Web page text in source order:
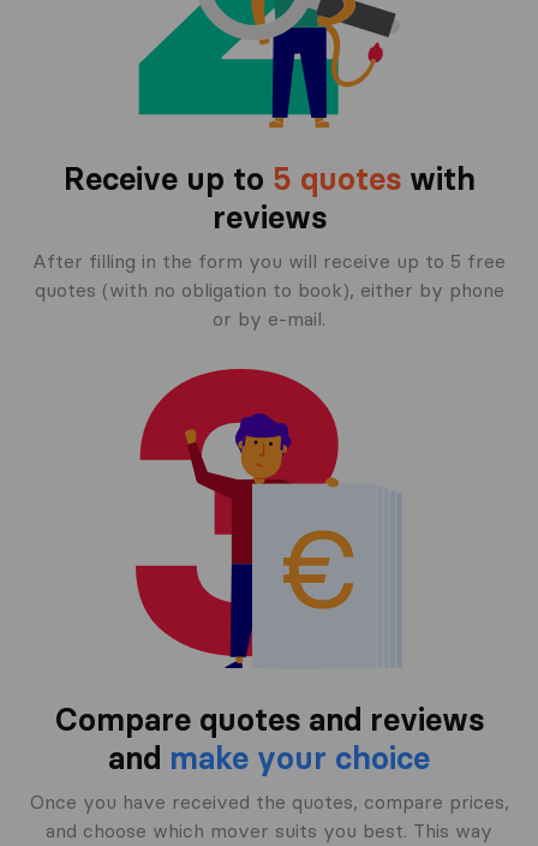
Receive up to 5 quoteswith
reviews
After filling in the form you will receive up to 5 free
quotes (with no obligation to book), either by phone
or by e-mail.
Compare quotes and reviews
and make your choice
Once you have received the quotes, compare prices,
and choose which mover suits you best. This way